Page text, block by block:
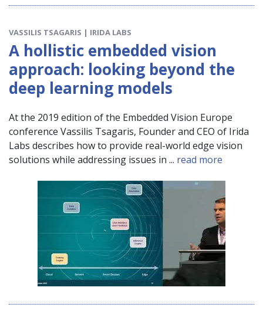
VASSILIS TSAGARIS | IRIDA LABS
A hollistic embedded vision
approach: looking beyond the
deep learning models
At the 2019 edition of the Embedded Vision Europe
conference Vassilis Tsagaris, Founder and CEO of Irida
Labs describes how to provide real-world edge vision
solutions while addressing issues in ... read more